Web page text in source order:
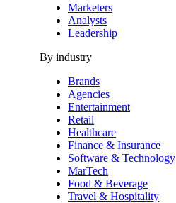
Marketers
Analysts
Leadership
By industry
Brands
Agencies
Entertainment
Retail
Healthcare
Finance & Insurance
Software & Technology
MarTech
Food & Beverage
Travel & Hospitality